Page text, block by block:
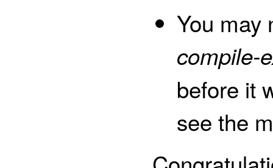
You may
compile-
before it
see the